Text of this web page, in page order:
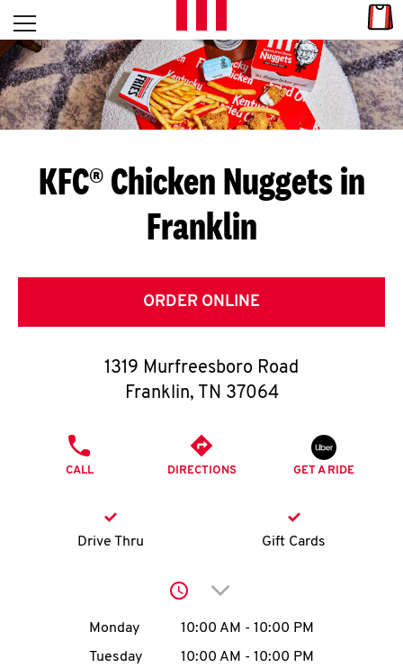
Skip to content
L
E
T
S
G
E
T
O
K
account
Open mobile menu
Return to Nav
KFC® Chicken Nuggets in
Franklin
ORDER ONLINE
1319 Murfreesboro Road
Franklin, TN 37064
CALL DIRECTIONS GET A RIDE
Drive Thru Gift Cards
Click to expand or
Day of the WeekHours
Monday 10:00 AM - 10:00 PM
Tuesday
10:00 AM - 10:00 PM